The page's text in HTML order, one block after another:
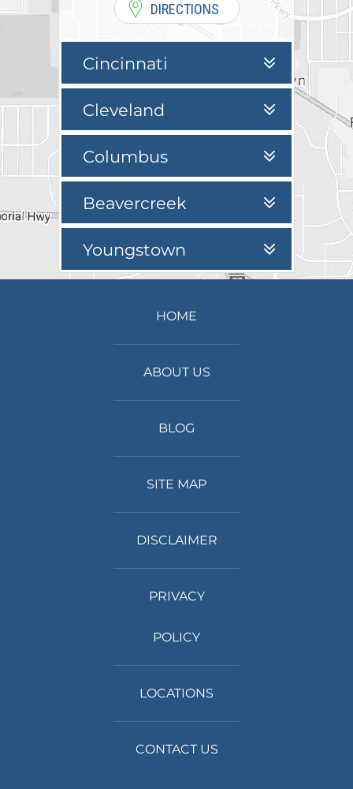
DIRECTIONS
Cincinnati
Cleveland
Columbus
Beavercreek
Youngstown
HOME
ABOUT US
BLOG
SITE MAP
DISCLAIMER
PRIVACY
POLICY
LOCATIONS
CONTACT US